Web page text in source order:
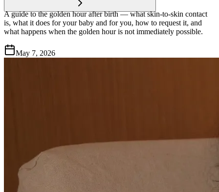
A guide to the golden hour after birth — what skin-to-skin contact
is, what it does for your baby and for you, how to request it, and
what happens when the golden hour is not immediately possible.
May 7, 2026